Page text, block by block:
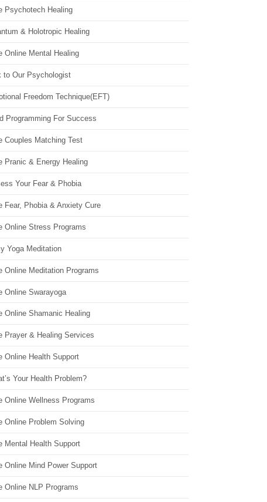
Psychotech Healing
& Holotropic Healing
Online Mental Healing
to Our Psychologist
Freedom Technique(EFT)
Programming For Success
Couples Matching Test
Pranic & Energy Healing
Your Fear & Phobia
Fear, Phobia & Anxiety Cure
Online Stress Programs
Yoga Meditation
Online Meditation Programs
Online Swarayoga
Online Shamanic Healing
Prayer & Healing Services
Online Health Support
Your Health Problem?
Online Wellness Programs
Online Problem Solving
Mental Health Support
Online Mind Power Support
Online NLP Programs